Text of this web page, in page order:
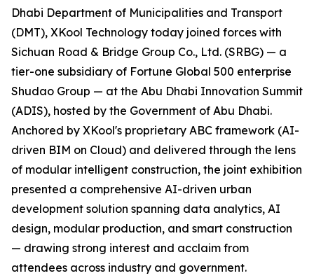
Dhabi Department of Municipalities and Transport
(DMT), XKool Technology today joined forces with
Sichuan Road & Bridge Group Co., Ltd. (SRBG) — a
tier-one subsidiary of Fortune Global 500 enterprise
Shudao Group — at the Abu Dhabi Innovation Summit
(ADIS), hosted by the Government of Abu Dhabi.
Anchored by XKool's proprietary ABC framework (AI-
driven BIM on Cloud) and delivered through the lens
of modular intelligent construction, the joint exhibition
presented a comprehensive AI-driven urban
development solution spanning data analytics, AI
design, modular production, and smart construction
— drawing strong interest and acclaim from
attendees across industry and government.